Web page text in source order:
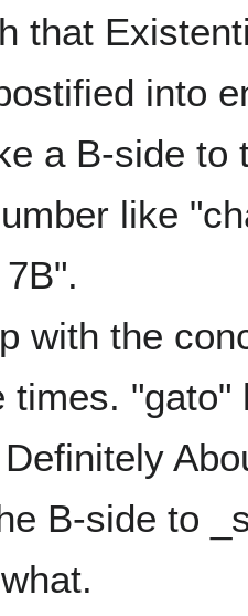
that
into
a B-side to
like
with the
times.
B-side to